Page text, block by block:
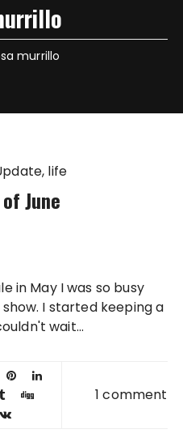
murrillo
life
June
I started keeping a
wait...
1 comment